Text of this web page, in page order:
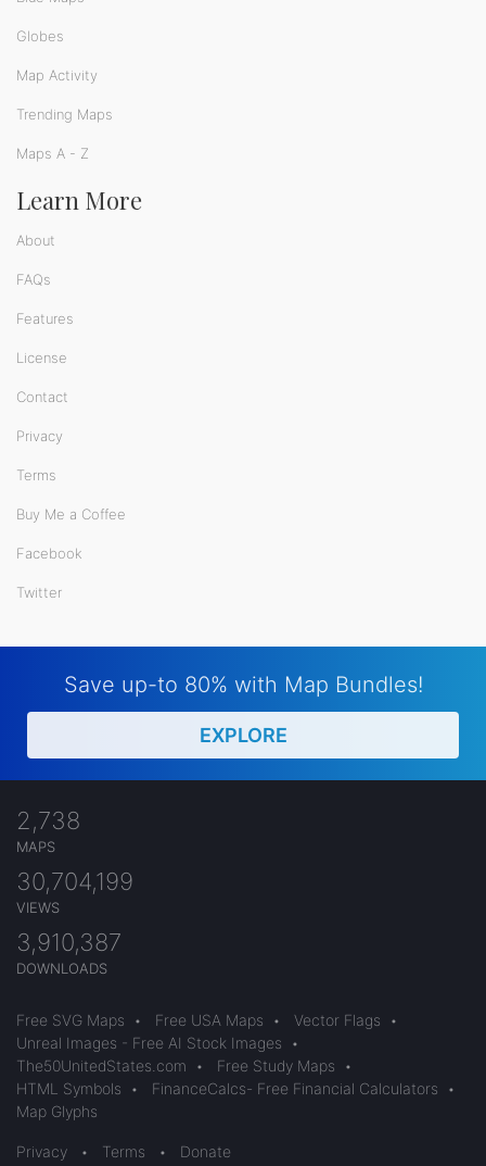
Globes
Map Activity
Trending Maps
Maps A - Z
Learn More
About
FAQs
Features
License
Contact
Privacy
Terms
Buy Me a Coffee
Facebook
Twitter
Save up-to 80% with Map Bundles!
EXPLORE
2,738
MAPS
30,704,199
VIEWS
3,910,387
DOWNLOADS
Free SVG Maps • Free USA Maps • Vector Flags
•
Unreal Images - Free AI Stock Images
•
The50UnitedStates.com
• Free Study Maps
•
HTML Symbols
• FinanceCalcs- Free Financial Calculators
•
Map Glyphs
Privacy • Terms • Donate